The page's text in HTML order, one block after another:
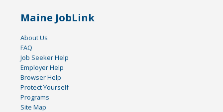
Maine JobLink
About Us
FAQ
Job Seeker Help
Employer Help
Browser Help
Protect Yourself
Programs
Site Map